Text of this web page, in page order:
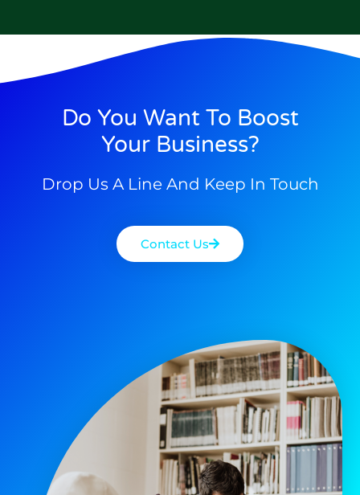
Do You Want To Boost
Your Business?
Drop Us A Line And Keep In Touch
Contact Us